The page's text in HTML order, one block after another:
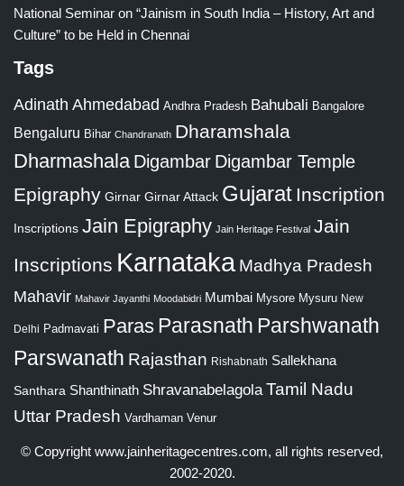
National Seminar on “Jainism in South India – History, Art and
Culture” to be Held in Chennai
Tags
Adinath Ahmedabad Andhra Pradesh Bahubali Bangalore
Bengaluru Bihar Chandranath Dharamshala
Dharmashala Digambar Digambar Temple
Epigraphy Girnar Girnar Attack Gujarat Inscription
Inscriptions Jain Epigraphy Jain Heritage Festival Jain
Inscriptions Karnataka Madhya Pradesh
Mahavir Mahavir Jayanthi Moodabidri Mumbai Mysore Mysuru New
Delhi Padmavati Paras Parasnath Parshwanath
Parswanath Rajasthan Rishabnath Sallekhana
Santhara Shanthinath Shravanabelagola Tamil Nadu
Uttar Pradesh Vardhaman Venur
© Copyright www.jainheritagecentres.com, all rights reserved,
2002-2020.